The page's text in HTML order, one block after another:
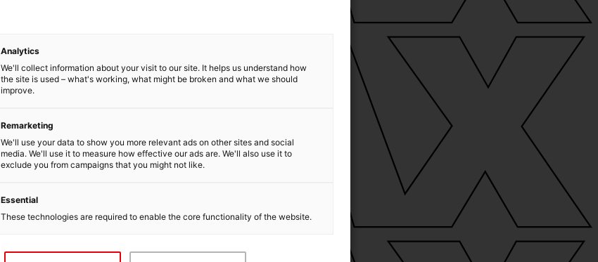
Analytics
We'll collect information about your visit to our site. It helps us understand how
the site is used – what's working, what might be broken and what we should
improve.
Remarketing
We'll use your data to show you more relevant ads on other sites and social
media. We'll use it to measure how effective our ads are. We'll also use it to
exclude you from campaigns that you might not like.
Essential
These technologies are required to enable the core functionality of the website.